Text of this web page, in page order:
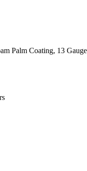
Palm Coating, 13